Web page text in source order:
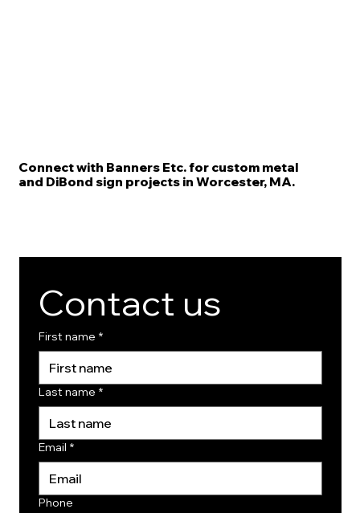
Connect with Banners Etc. for custom metal
and DiBond sign projects in Worcester, MA.
Contact us
First name *
Last name *
Email *
Phone